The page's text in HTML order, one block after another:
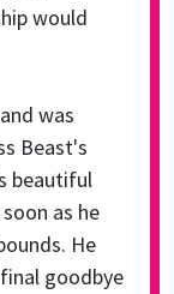
would
was
Beast's
beautiful
as he
He
goodbye